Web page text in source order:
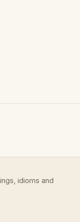
idioms and